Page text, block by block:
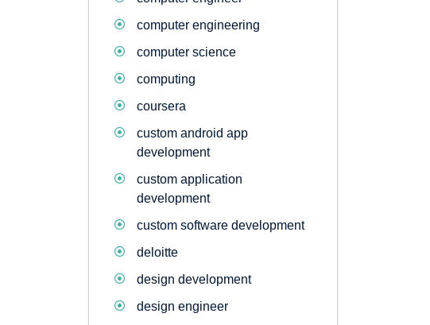
computer engineering
computer science
computing
coursera
custom android app
development
custom application
development
custom software development
deloitte
design development
design engineer